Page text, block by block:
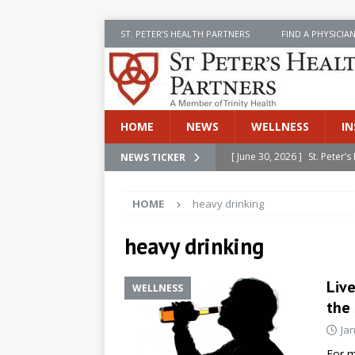
ST. PETER’S HEALTH PARTNERS FIND A PHYSICIAN
HOME NEWS WELLNESS
NEWS TICKER [ June 30, 2026 ] St.
[ June 30, 2026 ]
[ June 30, 2026 ]
[ July 8, 2026 ]
SPHP
Cancer Detection
[ June 30, 2026 ]
HOME heavy drinking
heavy drinking
WELLNESS
the